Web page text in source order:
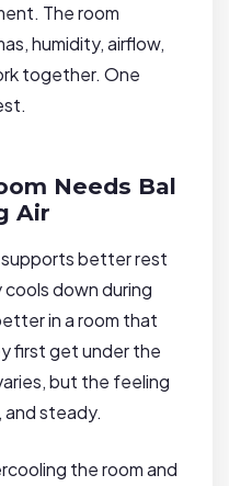
The room
humidity, airflow,
together. One
Needs Bal
Air
better rest
down during
in a room that
first get under the
but the feeling
and steady.
the room and